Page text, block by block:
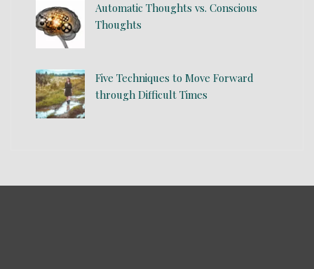
Automatic Thoughts vs. Conscious
Thoughts
Five Techniques to Move Forward
through Difficult Times